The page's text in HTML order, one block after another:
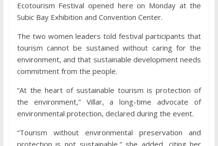
Ecotourism Festival opened here on Monday at the
Subic Bay Exhibition and Convention Center.
The two women leaders told festival participants that
tourism cannot be sustained without caring for the
environment, and that sustainable development needs
commitment from the people.
“At the heart of sustainable tourism is protection of
the environment,” Villar, a long-time advocate of
environmental protection, declared during the event.
“Tourism without environmental preservation and